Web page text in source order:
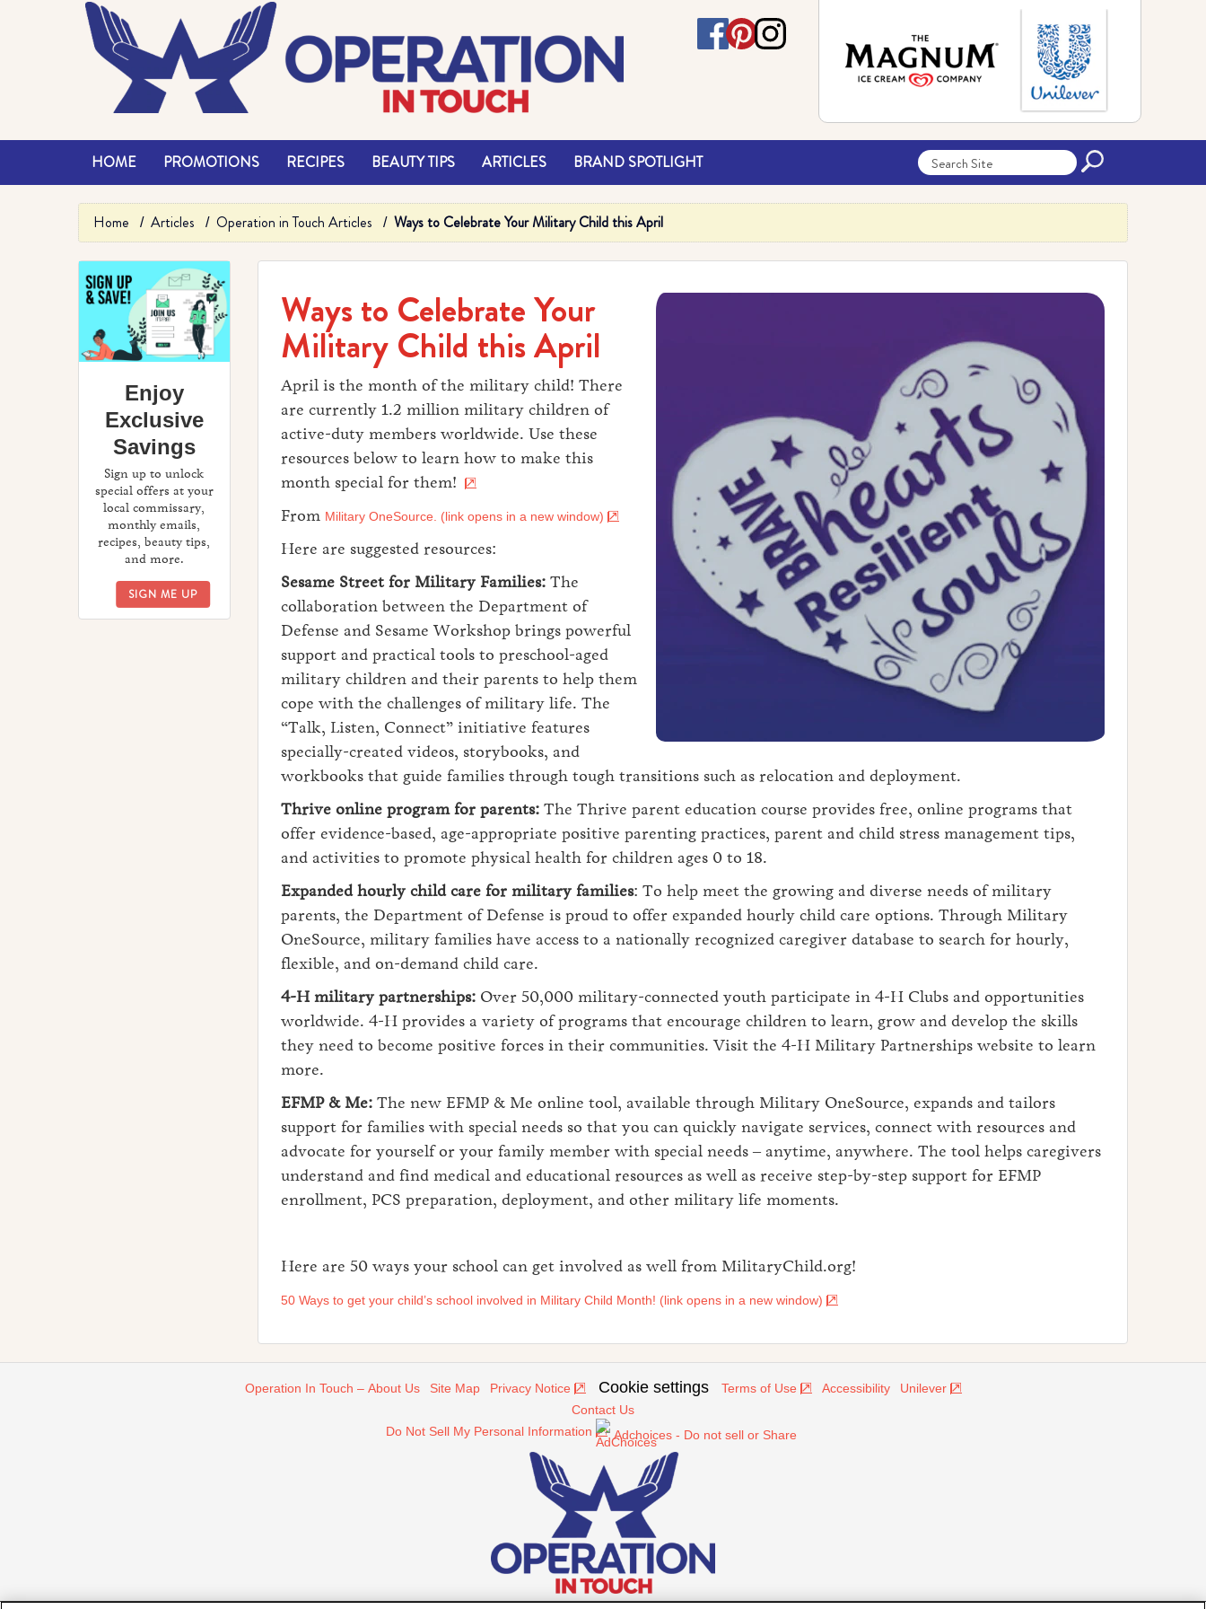
HOME PROMOTIONS RECIPES BEAUTY TIPS ARTICLES BRAND SPOTLIGHT
Home Articles Operation in Touch Articles Ways to Celebrate Your Military Child this April
Enjoy
Exclusive
Savings
Sign up to unlock
special offers at your
local commissary,
monthly emails,
recipes, beauty tips,
and more.
SIGN ME UPENJOY EXCLUSIVE SAVINGS
Ways to Celebrate Your
Military Child this April
April is the month of the military child! There
are currently 1.2 million military children of
active-duty members worldwide. Use these
resources below to learn how to make this
month special for them!
From Military OneSource. (link opens in a new window)
Here are suggested resources:
Sesame Street for Military Families:The
collaboration between the Department of
Defense and Sesame Workshop brings powerful
support and practical tools to preschool-aged
military children and their parents to help them
cope with the challenges of military life. The
“Talk, Listen, Connect” initiative features
specially-created videos, storybooks, and
workbooks that guide families through tough transitions such as relocation and deployment.
Thrive online program for parents:The Thrive parent education course provides free, online programs that
offer evidence-based, age-appropriate positive parenting practices, parent and child stress management tips,
and activities to promote physical health for children ages 0 to 18.
Expanded hourly child care for military families: To help meet the growing and diverse needs of military
parents, the Department of Defense is proud to offer expanded hourly child care options. Through Military
OneSource, military families have access to a nationally recognized caregiver database to search for hourly,
flexible, and on-demand child care.
4-H military partnerships:Over 50,000 military-connected youth participate in 4-H Clubs and opportunities
worldwide. 4-H provides a variety of programs that encourage children to learn, grow and develop the skills
they need to become positive forces in their communities. Visit the 4-H Military Partnerships website to learn
more.
EFMP & Me:The new EFMP & Me online tool, available through Military OneSource, expands and tailors
support for families with special needs so that you can quickly navigate services, connect with resources and
advocate for yourself or your family member with special needs ‒ anytime, anywhere. The tool helps caregivers
understand and find medical and educational resources as well as receive step-by-step support for EFMP
enrollment, PCS preparation, deployment, and other military life moments.
Here are 50 ways your school can get involved as well from MilitaryChild.org!
50 Ways to get your child’s school involved in Military Child Month! (link opens in a new window)
Operation In Touch – About Us Site Map Privacy Notice Cookie settings Terms of Use Accessibility
Unilever
Contact Us
Do Not Sell My Personal Information
Adchoices - Do not sell or Share